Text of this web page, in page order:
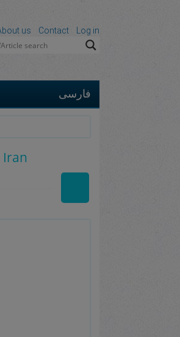
us Contact Log in
فارسی
Iran